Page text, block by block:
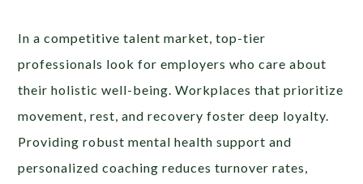
In a competitive talent market, top-tier
professionals look for employers who care about
their holistic well-being. Workplaces that prioritize
movement, rest, and recovery foster deep loyalty.
Providing robust mental health support and
personalized coaching reduces turnover rates,